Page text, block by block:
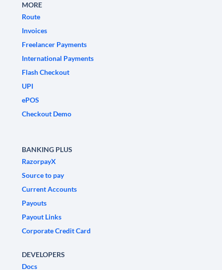
MORE
Route
Invoices
Freelancer Payments
International Payments
Flash Checkout
UPI
ePOS
Checkout Demo
BANKING PLUS
RazorpayX
Source to pay
Current Accounts
Payouts
Payout Links
Corporate Credit Card
DEVELOPERS
Docs